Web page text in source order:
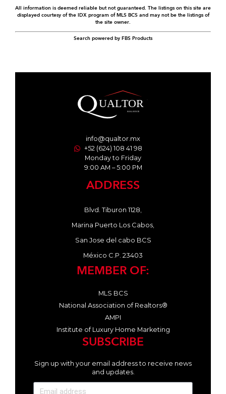
All information is deemed reliable but not guaranteed. The listings on this site are
displayed courtesy of the IDX program of MLS BCS and may not be the listings of
the site owner.
Search powered by FBS Products
info@qualtor.mx
+52 (624) 108 41 98
Monday to Friday
9:00 AM – 5:00 PM
ADDRESS
Blvd. Tiburon 1128,
Marina Puerto Los Cabos,
San Jose del cabo BCS
México C.P. 23403
MEMBER OF:
MLS BCS
National Association of Realtors®
AMPI
Institute of Luxury Home Marketing
SUBSCRIBE
Sign up with your email address to receive news
and updates.